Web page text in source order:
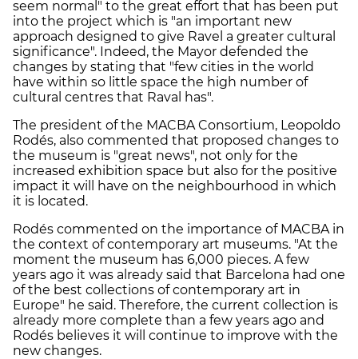
seem normal" to the great effort that has been put
into the project which is "an important new
approach designed to give Ravel a greater cultural
significance". Indeed, the Mayor defended the
changes by stating that "few cities in the world
have within so little space the high number of
cultural centres that Raval has".
The president of the MACBA Consortium, Leopoldo
Rodés, also commented that proposed changes to
the museum is "great news", not only for the
increased exhibition space but also for the positive
impact it will have on the neighbourhood in which
it is located.
Rodés commented on the importance of MACBA in
the context of contemporary art museums. "At the
moment the museum has 6,000 pieces. A few
years ago it was already said that Barcelona had one
of the best collections of contemporary art in
Europe" he said. Therefore, the current collection is
already more complete than a few years ago and
Rodés believes it will continue to improve with the
new changes.